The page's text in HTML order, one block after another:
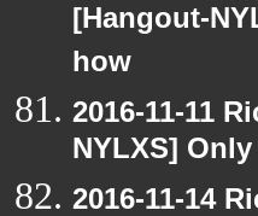
[Hangout-
how
2016-11-11
NYLXS]
2016-11-14